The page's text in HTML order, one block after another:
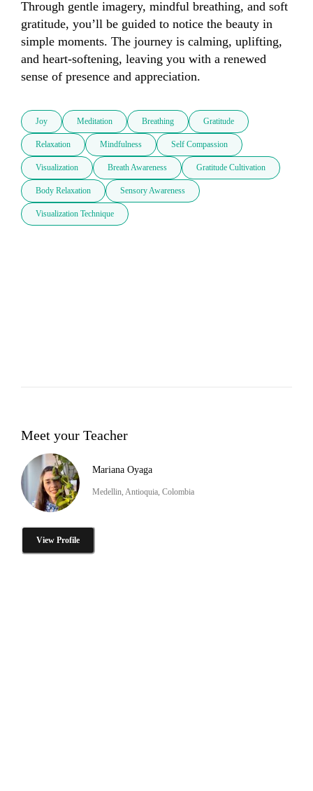
Through gentle imagery, mindful breathing, and soft
gratitude, you’ll be guided to notice the beauty in
simple moments. The journey is calming, uplifting,
and heart-softening, leaving you with a renewed
sense of presence and appreciation.
Joy Meditation Breathing Gratitude
Relaxation Mindfulness Self Compassion
Visualization Breath Awareness Gratitude Cultivation
Body Relaxation Sensory Awareness
Visualization Technique
Meet your Teacher
Mariana Oyaga
Medellin, Antioquia, Colombia
View Profile